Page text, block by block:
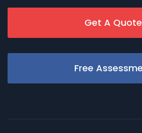
Get A Quote
Free